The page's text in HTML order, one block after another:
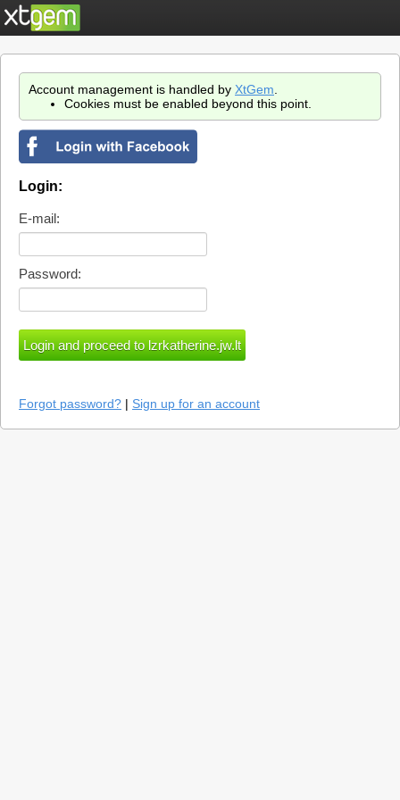
Account management is handled by XtGem
Cookies must be enabled beyond this point.
Login:
E-mail:
Password:
Forgot password? | Sign up for an account